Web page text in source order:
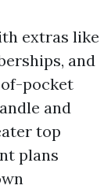
extras like
and
pocket
and
top
plans